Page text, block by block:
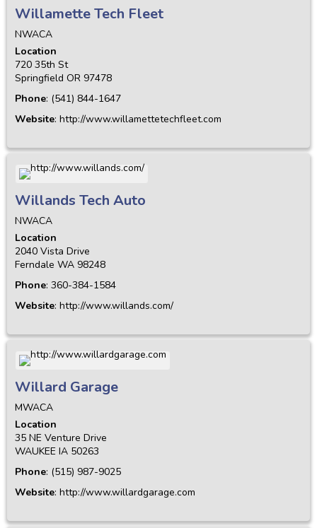
Willamette Tech Fleet
NWACA
Location
720 35th St
Springfield OR 97478
Phone: (541) 844-1647
Website: http://www.willamettetechfleet.com
Willands Tech Auto
NWACA
Location
2040 Vista Drive
Ferndale WA 98248
Phone: 360-384-1584
Website: http://www.willands.com/
Willard Garage
MWACA
Location
35 NE Venture Drive
WAUKEE IA 50263
Phone: (515) 987-9025
Website: http://www.willardgarage.com